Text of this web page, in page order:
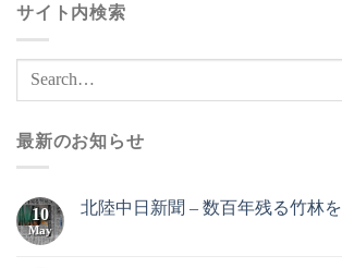
サイト内検索
最新のお知らせ
10
May
北陸中日新聞 – 数百年残る竹林を